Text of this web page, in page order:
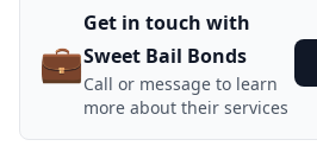
💼
Get in touch with
Sweet Bail Bonds
Call or message to learn
more about their services